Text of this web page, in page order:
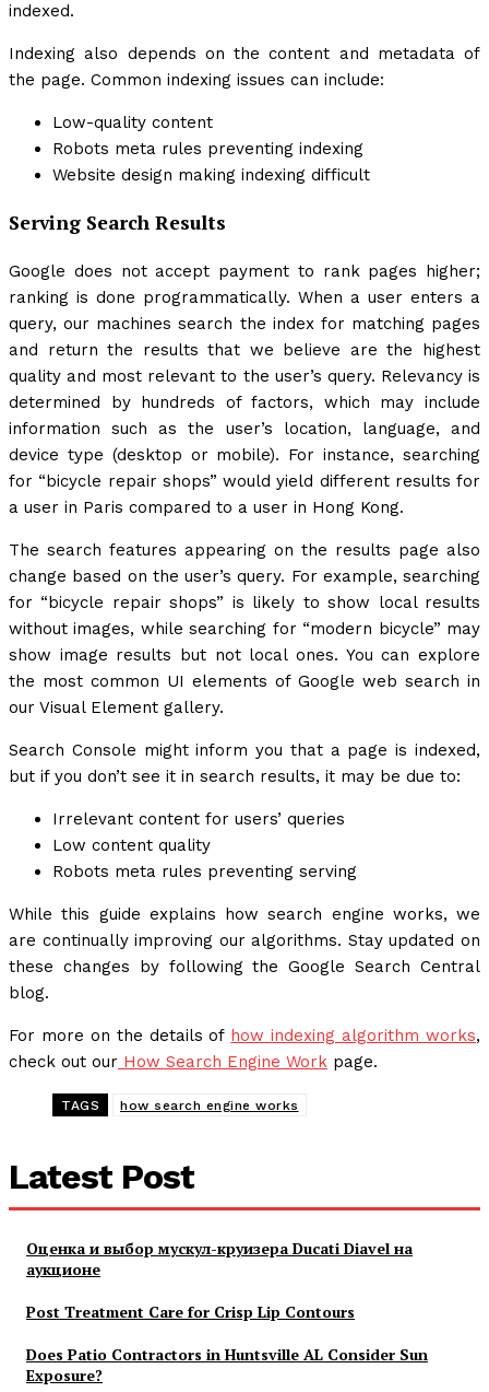
indexed.
Indexing also depends on the content and metadata of
the page. Common indexing issues can include:
Low-quality content
Robots meta rules preventing indexing
Website design making indexing difficult
Serving Search Results
Google does not accept payment to rank pages higher;
ranking is done programmatically. When a user enters a
query, our machines search the index for matching pages
and return the results that we believe are the highest
quality and most relevant to the user’s query. Relevancy is
determined by hundreds of factors, which may include
information such as the user’s location, language, and
device type (desktop or mobile). For instance, searching
for “bicycle repair shops” would yield different results for
a user in Paris compared to a user in Hong Kong.
The search features appearing on the results page also
change based on the user’s query. For example, searching
for “bicycle repair shops” is likely to show local results
without images, while searching for “modern bicycle” may
show image results but not local ones. You can explore
the most common UI elements of Google web search in
our Visual Element gallery.
Search Console might inform you that a page is indexed,
but if you don’t see it in search results, it may be due to:
Irrelevant content for users’ queries
Low content quality
Robots meta rules preventing serving
While this guide explains how search engine works, we
are continually improving our algorithms. Stay updated on
these changes by following the Google Search Central
blog.
For more on the details of how indexing algorithm works,
check out our How Search Engine Work page.
TAGS how search engine works
Latest Post
Оценка и выбор мускул-круизера Ducati Diavel на
аукционе
Post Treatment Care for Crisp Lip Contours
Does Patio Contractors in Huntsville AL Consider Sun
Exposure?